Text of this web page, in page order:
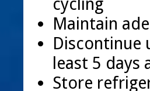
Maintain
Discontinue
least 5 days
Store